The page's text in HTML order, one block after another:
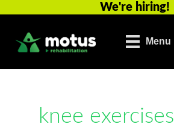
content
We're hiring!
Menu
knee exercises